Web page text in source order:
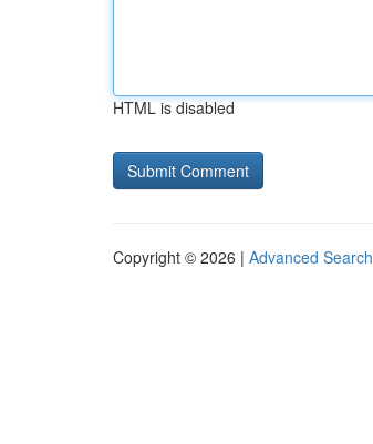
HTML is disabled
Copyright © 2026 | Advanced Search